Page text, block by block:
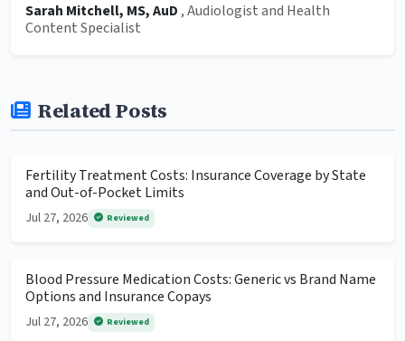
Sarah Mitchell, MS, AuD , Audiologist and Health
Content Specialist
Related Posts
Fertility Treatment Costs: Insurance Coverage by State
and Out-of-Pocket Limits
Jul 27, 2026 Reviewed
Blood Pressure Medication Costs: Generic vs Brand Name
Options and Insurance Copays
Jul 27, 2026 Reviewed